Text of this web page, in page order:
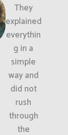
They
explained
everythin
g in a
simple
way and
did not
rush
through
the